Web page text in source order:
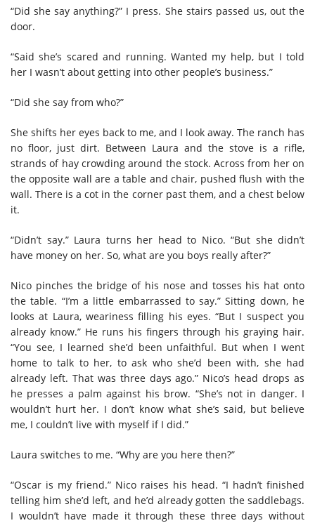
“Did she say anything?” I press. She stairs passed us, out the
door.
“Said she’s scared and running. Wanted my help, but I told
her I wasn’t about getting into other people’s business.”
“Did she say from who?”
She shifts her eyes back to me, and I look away. The ranch has
no floor, just dirt. Between Laura and the stove is a rifle,
strands of hay crowding around the stock. Across from her on
the opposite wall are a table and chair, pushed flush with the
wall. There is a cot in the corner past them, and a chest below
it.
“Didn’t say.” Laura turns her head to Nico. “But she didn’t
have money on her. So, what are you boys really after?”
Nico pinches the bridge of his nose and tosses his hat onto
the table. “I’m a little embarrassed to say.” Sitting down, he
looks at Laura, weariness filling his eyes. “But I suspect you
already know.” He runs his fingers through his graying hair.
“You see, I learned she’d been unfaithful. But when I went
home to talk to her, to ask who she’d been with, she had
already left. That was three days ago.” Nico’s head drops as
he presses a palm against his brow. “She’s not in danger. I
wouldn’t hurt her. I don’t know what she’s said, but believe
me, I couldn’t live with myself if I did.”
Laura switches to me. “Why are you here then?”
“Oscar is my friend.” Nico raises his head. “I hadn’t finished
telling him she’d left, and he’d already gotten the saddlebags.
I wouldn’t have made it through these three days without